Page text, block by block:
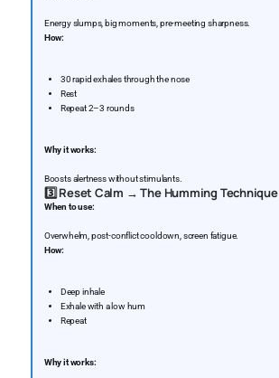
Energy slumps, big moments, pre-meeting sharpness.
How:
30 rapid exhales through the nose
Rest
Repeat 2–3 rounds
Why it works:
Boosts alertness without stimulants.
3️⃣Reset Calm → The Humming Technique
When to use:
Overwhelm, post-conflict cooldown, screen fatigue.
How:
Deep inhale
Exhale with a low hum
Repeat
Why it works: